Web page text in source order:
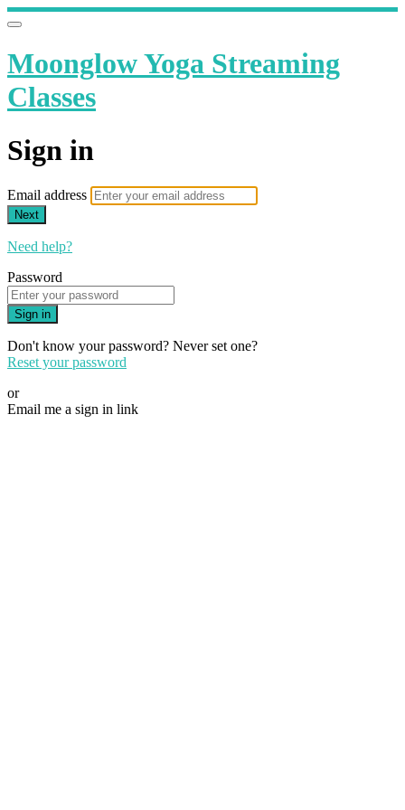
Moonglow Yoga Streaming
Classes
Sign in
Email address
Next
Need help?
Password
Sign in
Don't know your password? Never set one?
Reset your password
or
Email me a sign in link